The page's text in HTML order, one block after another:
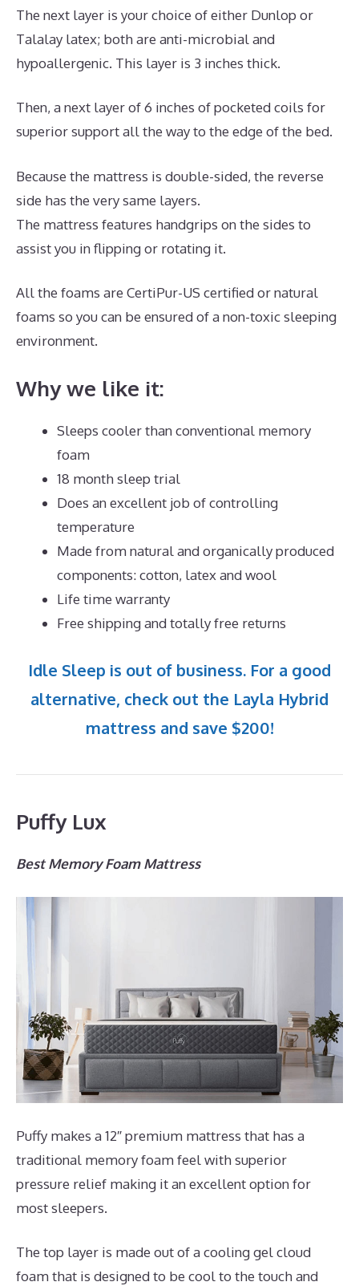
The next layer is your choice of either Dunlop or
Talalay latex; both are anti-microbial and
hypoallergenic. This layer is 3 inches thick.
Then, a next layer of 6 inches of pocketed coils for
superior support all the way to the edge of the bed.
Because the mattress is double-sided, the reverse
side has the very same layers.
The mattress features handgrips on the sides to
assist you in flipping or rotating it.
All the foams are CertiPur-US certified or natural
foams so you can be ensured of a non-toxic sleeping
environment.
Why we like it:
Sleeps cooler than conventional memory
foam
18 month sleep trial
Does an excellent job of controlling
temperature
Made from natural and organically produced
components: cotton, latex and wool
Life time warranty
Free shipping and totally free returns
Idle Sleep is out of business. For a good
alternative, check out the Layla Hybrid
mattress and save $200!
Puffy Lux
Best Memory Foam Mattress
Puffy makes a 12″ premium mattress that has a
traditional memory foam feel with superior
pressure relief making it an excellent option for
most sleepers.
The top layer is made out of a cooling gel cloud
foam that is designed to be cool to the touch and